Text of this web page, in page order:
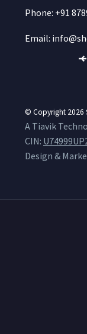
Phone: +91
Email:
© Copyright 2026
A Tiavik
CIN:
Design &